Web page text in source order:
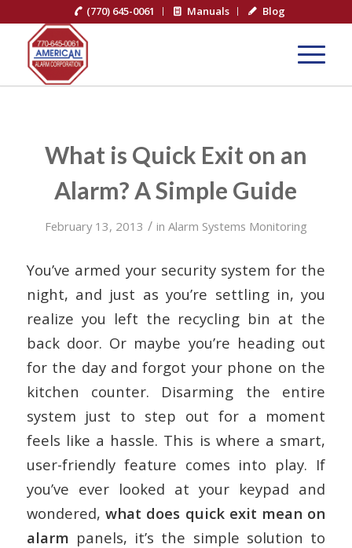
(770) 645-0061 Manuals Blog
What is Quick Exit on an
Alarm? A Simple Guide
February 13, 2013 / in Alarm Systems Monitoring
You’ve armed your security system for the
night, and just as you’re settling in, you
realize you left the recycling bin at the
back door. Or maybe you’re heading out
for the day and forgot your phone on the
kitchen counter. Disarming the entire
system just to step out for a moment
feels like a hassle. This is where a smart,
user-friendly feature comes into play. If
you’ve ever looked at your keypad and
wondered, what does quick exit mean on
alarm panels, it’s the simple solution to